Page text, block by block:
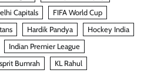
Capitals
FIFA World Cup
Hardik Pandya
Hockey India
Indian Premier League
Bumrah KL Rahul